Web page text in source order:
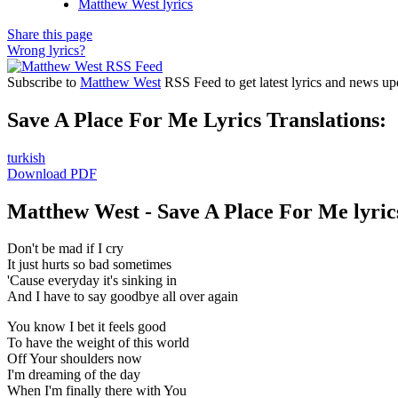
Matthew West lyrics
Share this page
Wrong lyrics?
Subscribe to Matthew West RSS Feed to get latest lyrics and news
Save A Place For Me Lyrics Translations:
turkish
Download PDF
Matthew West - Save A Place For Me
Don't be mad if I cry
It just hurts so bad sometimes
'Cause everyday it's sinking in
And I have to say goodbye all over again
You know I bet it feels good
To have the weight of this world
Off Your shoulders now
I'm dreaming of the day
When I'm finally there with You